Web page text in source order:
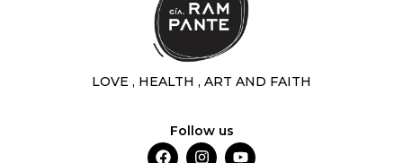
LOVE , HEALTH , ART AND FAITH
Follow us